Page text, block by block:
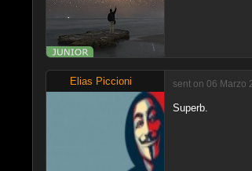
Elias Piccioni sent on 06 Marzo
Superb.